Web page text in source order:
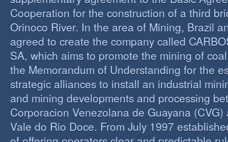
Cooperation for the construction of a third
Orinoco River. In the area of Mining, Brazil
agreed to create the company called
SA, which aims to promote the mining of
the Memorandum of Understanding for the
strategic alliances to install an industrial
and mining developments and processing
Corporacion Venezolana de Guayana
Vale do Rio Doce. From July 1997